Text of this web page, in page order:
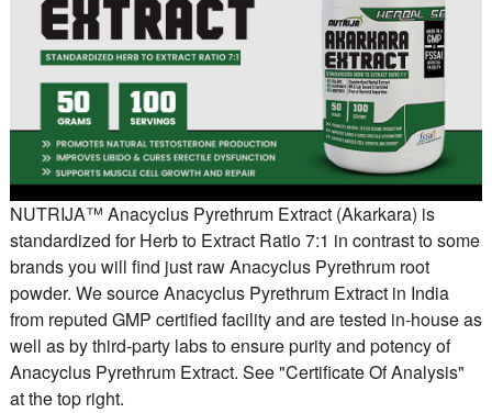
NUTRIJA™ Anacyclus Pyrethrum Extract (Akarkara) is
standardized for Herb to Extract Ratio 7:1 in contrast to some
brands you will find just raw Anacyclus Pyrethrum root
powder. We source Anacyclus Pyrethrum Extract in India
from reputed GMP certified facility and are tested in-house as
well as by third-party labs to ensure purity and potency of
Anacyclus Pyrethrum Extract. See "Certificate Of Analysis"
at the top right.